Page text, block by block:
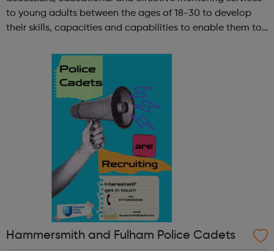
to young adults between the ages of 18-30 to develop
their skills, capacities and capabilities to enable them to
responsible individuals; an...
Hammersmith and Fulham Police Cadets